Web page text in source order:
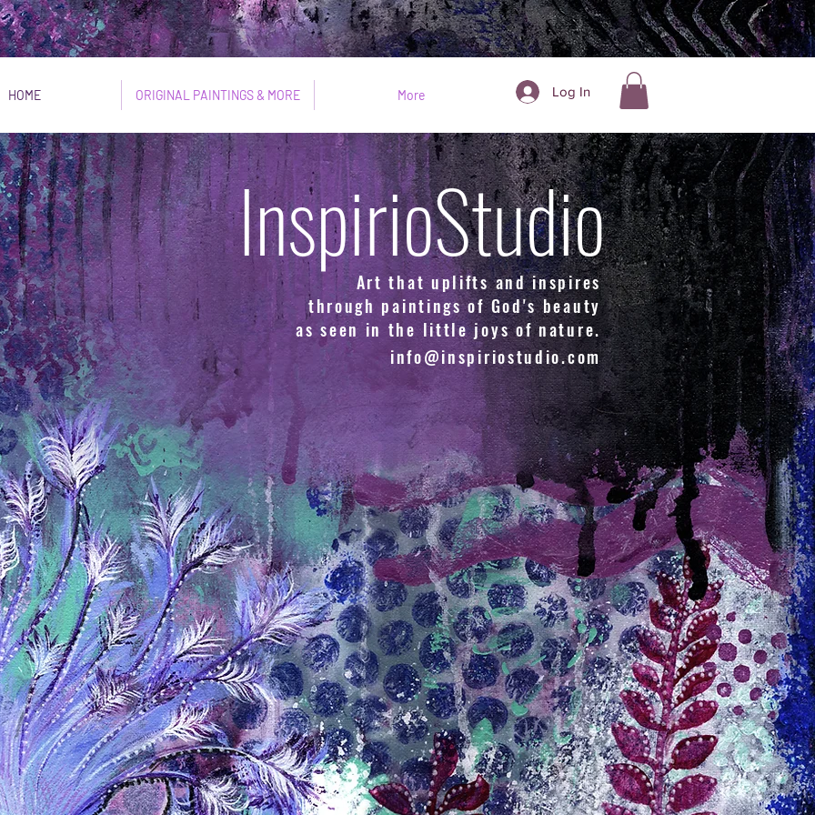
HOME ORIGINAL PAINTINGS & MORE More Log In
InspirioStudio
Art that uplifts and inspires
through paintings of God's beauty
as seen in the little joys of nature.
info@inspiriostudio.com